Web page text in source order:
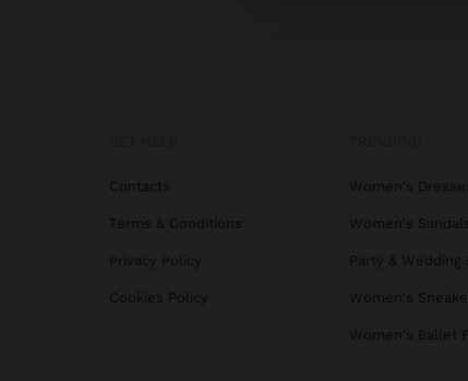
Contacts
Terms & Conditions
Privacy Policy
Cookies Policy
Women's
Women's
Party & Wedding
Women's
Women's Ballet